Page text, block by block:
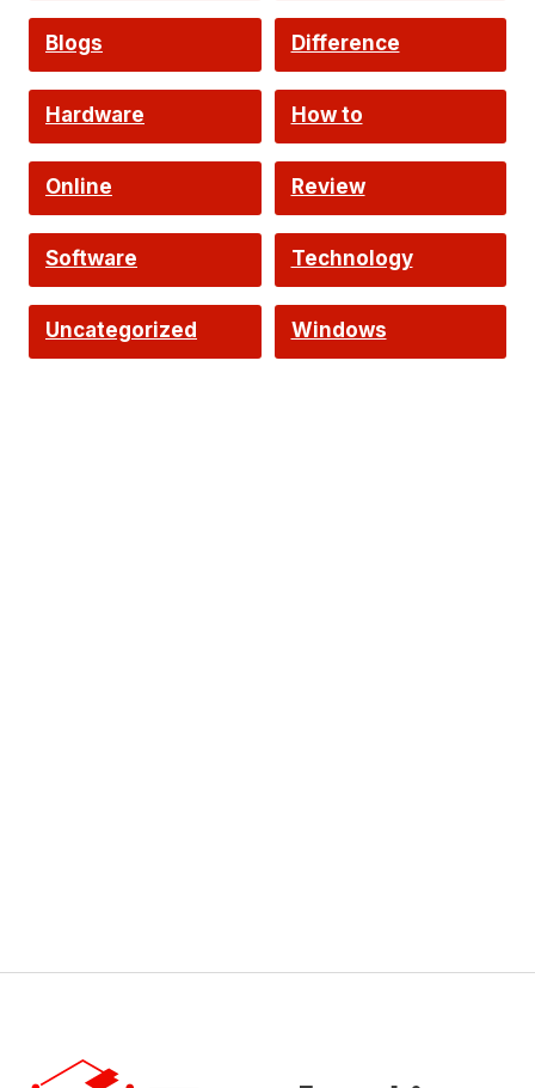
Intelligence
Blogs
Difference
Hardware How to
Online Review
Software Technology
Uncategorized Windows